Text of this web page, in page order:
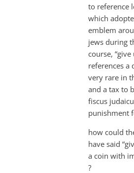
to reference
which
emblem
jews during
course, “give
references a
very rare in
and a tax to
fiscus
punishment
how could
have said
a coin with
?